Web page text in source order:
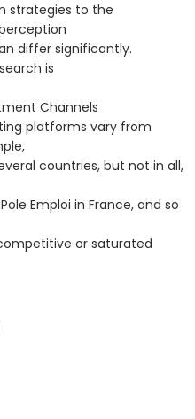
strategies to the
differ significantly.
is
Channels
platforms vary from
countries, but not in all,
Emploi in France, and so
or saturated